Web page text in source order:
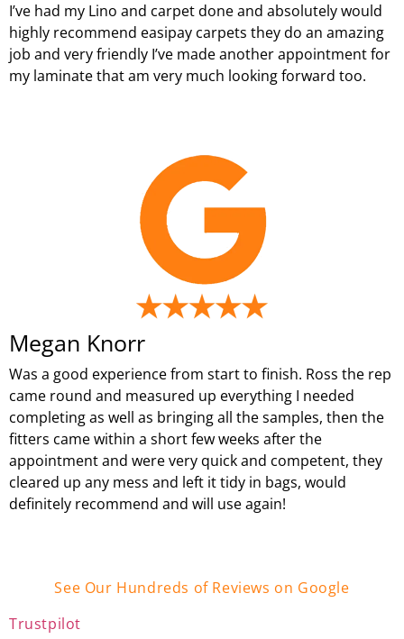
I’ve had my Lino and carpet done and absolutely would
highly recommend easipay carpets they do an amazing
job and very friendly I’ve made another appointment for
my laminate that am very much looking forward too.
Megan Knorr
Was a good experience from start to finish. Ross the rep
came round and measured up everything I needed
completing as well as bringing all the samples, then the
fitters came within a short few weeks after the
appointment and were very quick and competent, they
cleared up any mess and left it tidy in bags, would
definitely recommend and will use again!
See Our Hundreds of Reviews on Google
Trustpilot